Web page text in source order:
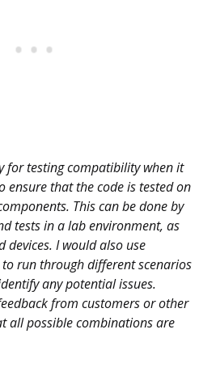
for testing compatibility when it
ensure that the code is tested on
This can be done by
tests in a lab environment, as
devices. I would also use
run through different scenarios
any potential issues.
from customers or other
all possible combinations are